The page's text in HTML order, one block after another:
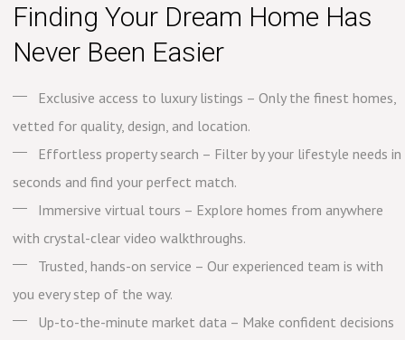
Finding Your Dream Home Has
Never Been Easier
Exclusive access to luxury listings – Only the finest homes,
vetted for quality, design, and location.
Effortless property search – Filter by your lifestyle needs in
seconds and find your perfect match.
Immersive virtual tours – Explore homes from anywhere
with crystal-clear video walkthroughs.
Trusted, hands-on service – Our experienced team is with
you every step of the way.
Up-to-the-minute market data – Make confident decisions